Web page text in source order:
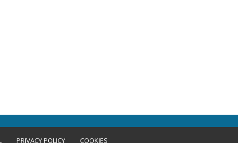
PRIVACY POLICY COOKIES